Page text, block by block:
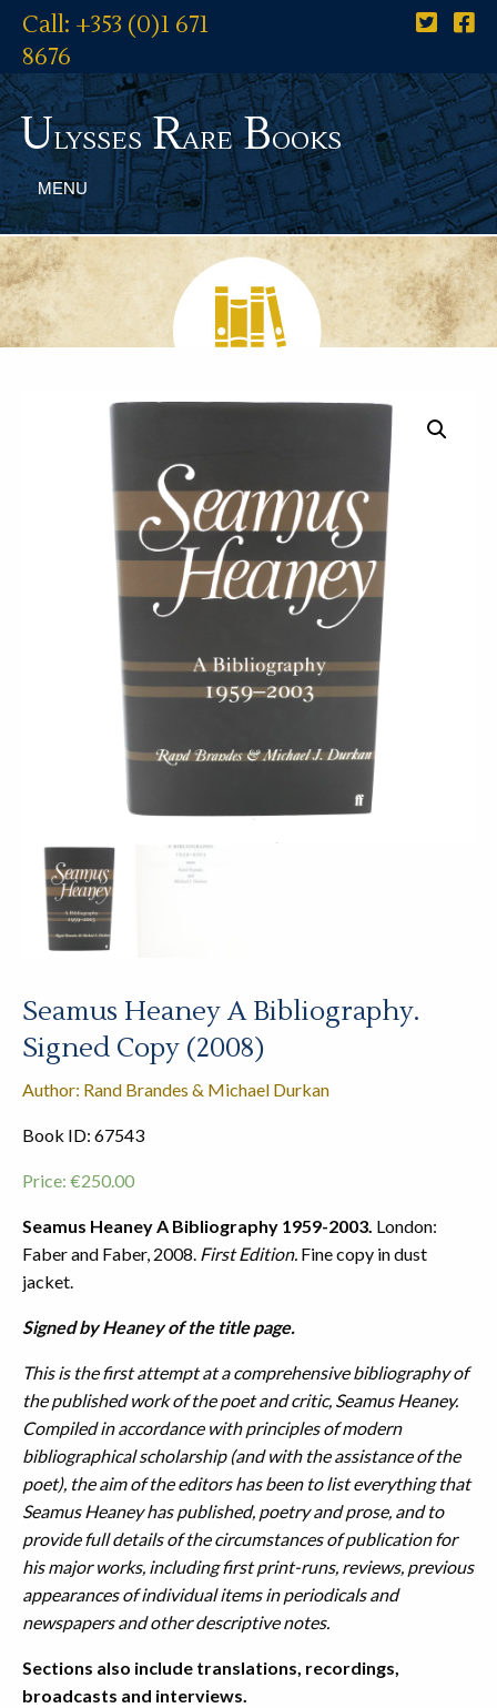
Call: +353 (0)1 671
8676
UlyssesRareBooks
MENU
Seamus Heaney A Bibliography.
Signed Copy (2008)
Author: Rand Brandes & Michael Durkan
Book ID: 67543
Price: €250.00
Seamus Heaney A Bibliography 1959-2003. London:
Faber and Faber, 2008. First Edition. Fine copy in dust
jacket.
Signed by Heaney of the title page.
This is the first attempt at a comprehensive bibliography of
the published work of the poet and critic, Seamus Heaney.
Compiled in accordance with principles of modern
bibliographical scholarship (and with the assistance of the
poet), the aim of the editors has been to list everything that
Seamus Heaney has published, poetry and prose, and to
provide full details of the circumstances of publication for
his major works, including first print-runs, reviews, previous
appearances of individual items in periodicals and
newspapers and other descriptive notes.
Sections also include translations, recordings,
broadcasts and interviews.